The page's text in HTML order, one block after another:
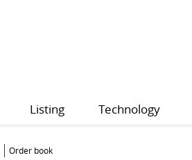
Listing Technology
Order book